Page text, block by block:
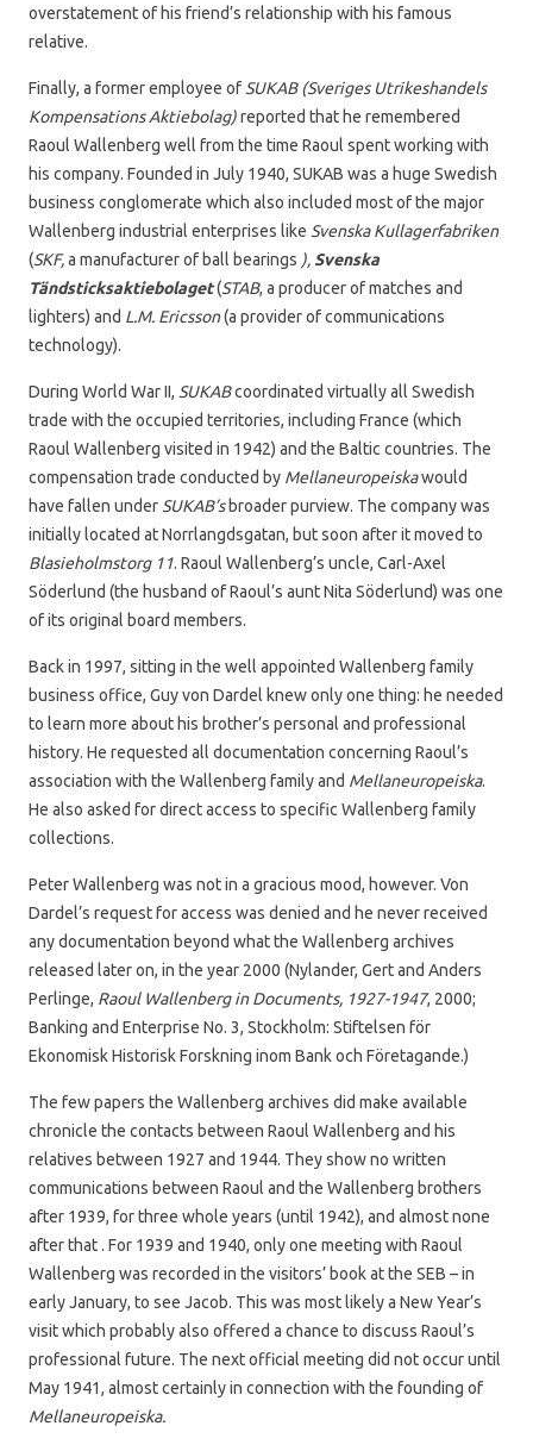
overstatement of his friend’s relationship with his famous
relative.
Finally, a former employee of SUKAB (Sveriges Utrikeshandels
Kompensations Aktiebolag)reported that he remembered
Raoul Wallenberg well from the time Raoul spent working with
his company. Founded in July 1940, SUKAB was a huge Swedish
business conglomerate which also included most of the major
Wallenberg industrial enterprises like Svenska Kullagerfabriken
(SKF,a manufacturer of ball bearings ), Svenska
Tändsticksaktiebolaget(STAB, a producer of matches and
lighters) and L.M. Ericsson(a provider of communications
technology).
During World War II, SUKABcoordinated virtually all Swedish
trade with the occupied territories, including France (which
Raoul Wallenberg visited in 1942) and the Baltic countries. The
compensation trade conducted by Mellaneuropeiskawould
have fallen under SUKAB’sbroader purview. The company was
initially located at Norrlangdsgatan, but soon after it moved to
Blasieholmstorg 11. Raoul Wallenberg’s uncle, Carl-Axel
Söderlund (the husband of Raoul’s aunt Nita Söderlund) was one
of its original board members.
Back in 1997, sitting in the well appointed Wallenberg family
business office, Guy von Dardel knew only one thing: he needed
to learn more about his brother’s personal and professional
history. He requested all documentation concerning Raoul’s
association with the Wallenberg family and Mellaneuropeiska.
He also asked for direct access to specific Wallenberg family
collections.
Peter Wallenberg was not in a gracious mood, however. Von
Dardel’s request for access was denied and he never received
any documentation beyond what the Wallenberg archives
released later on, in the year 2000 (Nylander, Gert and Anders
Perlinge, Raoul Wallenberg in Documents, 1927-1947, 2000;
Banking and Enterprise No. 3, Stockholm: Stiftelsen för
Ekonomisk Historisk Forskning inom Bank och Företagande.)
The few papers the Wallenberg archives did make available
chronicle the contacts between Raoul Wallenberg and his
relatives between 1927 and 1944. They show no written
communications between Raoul and the Wallenberg brothers
after 1939, for three whole years (until 1942), and almost none
after that . For 1939 and 1940, only one meeting with Raoul
Wallenberg was recorded in the visitors’ book at the SEB – in
early January, to see Jacob. This was most likely a New Year’s
visit which probably also offered a chance to discuss Raoul’s
professional future. The next official meeting did not occur until
May 1941, almost certainly in connection with the founding of
Mellaneuropeiska.